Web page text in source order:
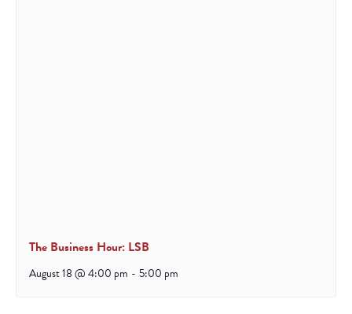
The Business Hour: LSB
August 18 @ 4:00 pm - 5:00 pm